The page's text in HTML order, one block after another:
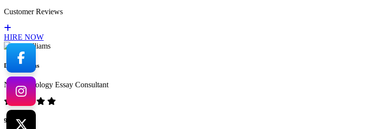
Customer Reviews
HIRE NOW
Dr. Williams
No.1 Sociology Essay Consultant
94%